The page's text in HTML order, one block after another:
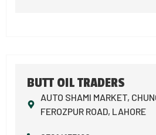
BUTT OIL TRADERS
AUTO SHAMI MARKET,
FEROZPUR ROAD, LAHORE